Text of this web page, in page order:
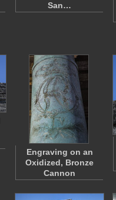
San…
Engraving on an
Oxidized, Bronze
Cannon